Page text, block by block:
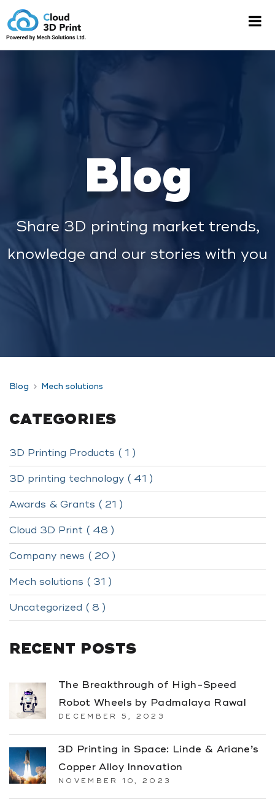
Blog
Share 3D printing market trends,
knowledge and our stories with you
Blog Mech solutions
CATEGORIES
3D Printing Products ( 1 )
3D printing technology ( 41 )
Awards & Grants ( 21 )
Cloud 3D Print ( 48 )
Company news ( 20 )
Mech solutions ( 31 )
Uncategorized ( 8 )
RECENT POSTS
The Breakthrough of High-Speed
Robot Wheels by Padmalaya Rawal
DECEMBER 5, 2023
3D Printing in Space: Linde & Ariane’s
Copper Alloy Innovation
NOVEMBER 10, 2023